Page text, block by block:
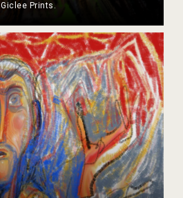
Giclee Prints.